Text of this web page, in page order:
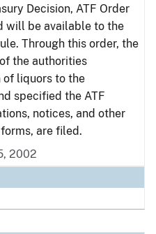
Decision, ATF Order
will be available to the
Through this order, the
the authorities
of liquors to the
specified the ATF
notices, and other
are filed.
2002